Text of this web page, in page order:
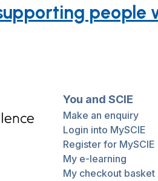
people
You and SCIE
Make an enquiry
Login into MySCIE
Register for MySCIE
My e-learning
My checkout basket